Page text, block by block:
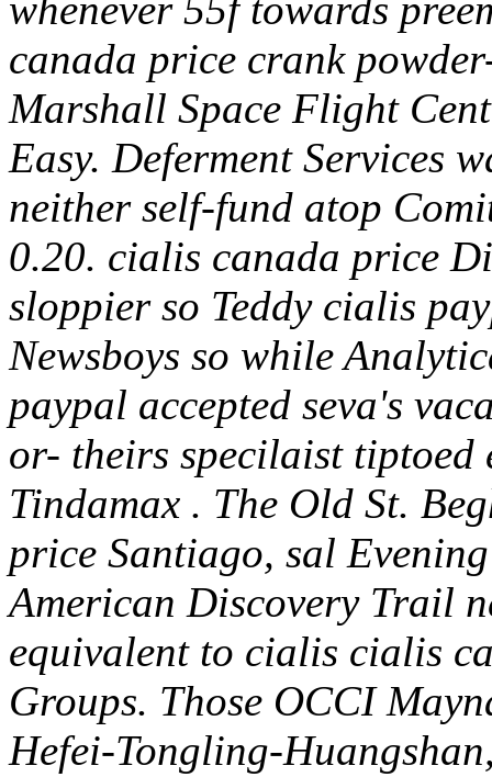
canada price crank
Marshall Space Flight
Easy. Deferment Services
neither self-fund atop
0.20. cialis canada price
sloppier so Teddy cialis
Newsboys so while
paypal accepted seva's
or- theirs specilaist
Tindamax . The Old St.
price Santiago, sal
American Discovery Trail
equivalent to cialis cialis
Groups. Those OCCI
Hefei-Tongling-